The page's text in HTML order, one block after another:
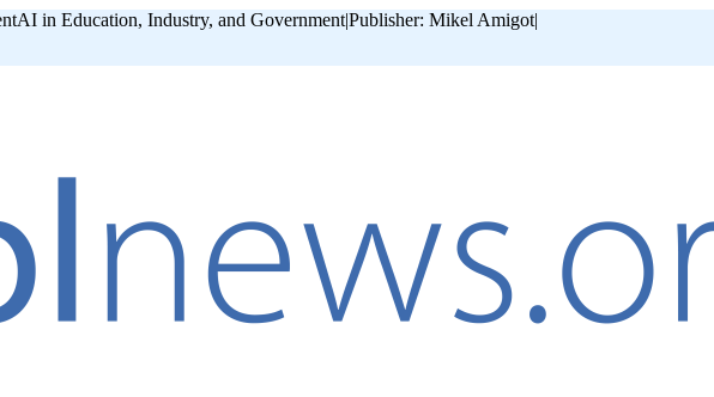
AI in Education, Industry, and Government|Publisher: Mikel Amigot|